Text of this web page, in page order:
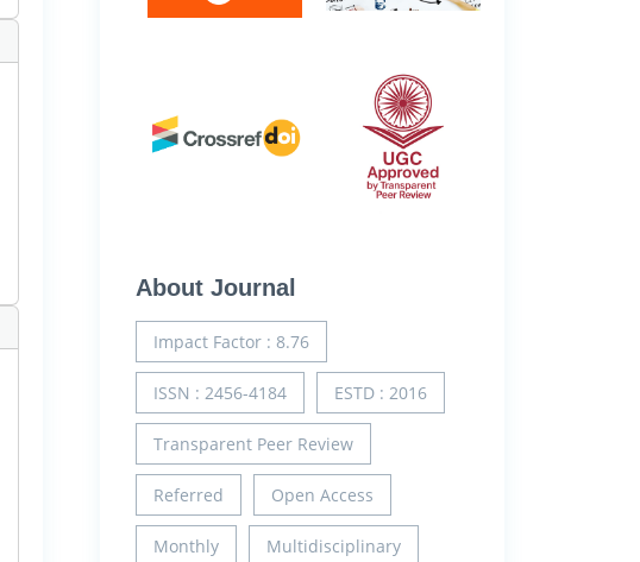
About Journal
Impact Factor : 8.76
ISSN : 2456-4184 ESTD : 2016
Transparent Peer Review
Referred Open Access
Monthly Multidisciplinary